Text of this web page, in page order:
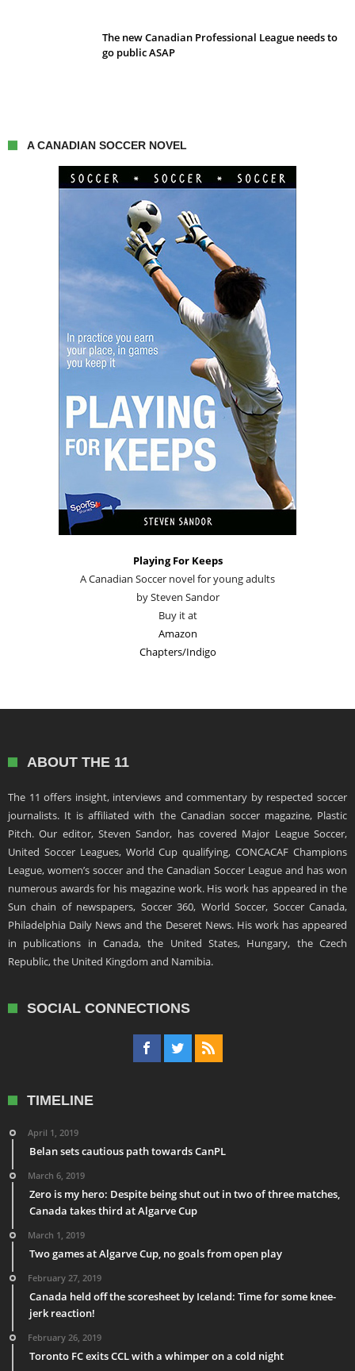
The new Canadian Professional League needs to
go public ASAP
A CANADIAN SOCCER NOVEL
Playing For Keeps
A Canadian Soccer novel for young adults
by Steven Sandor
Buy it at
Amazon
Chapters/Indigo
ABOUT THE 11
The 11 offers insight, interviews and commentary by respected soccer
journalists. It is affiliated with the Canadian soccer magazine, Plastic
Pitch. Our editor, Steven Sandor, has covered Major League Soccer,
United Soccer Leagues, World Cup qualifying, CONCACAF Champions
League, women’s soccer and the Canadian Soccer League and has won
numerous awards for his magazine work. His work has appeared in the
Sun chain of newspapers, Soccer 360, World Soccer, Soccer Canada,
Philadelphia Daily News and the Deseret News. His work has appeared
in publications in Canada, the United States, Hungary, the Czech
Republic, the United Kingdom and Namibia.
SOCIAL CONNECTIONS
TIMELINE
April 1, 2019
Belan sets cautious path towards CanPL
March 6, 2019
Zero is my hero: Despite being shut out in two of three matches,
Canada takes third at Algarve Cup
March 1, 2019
Two games at Algarve Cup, no goals from open play
February 27, 2019
Canada held off the scoresheet by Iceland: Time for some knee-
jerk reaction!
February 26, 2019
Toronto FC exits CCL with a whimper on a cold night